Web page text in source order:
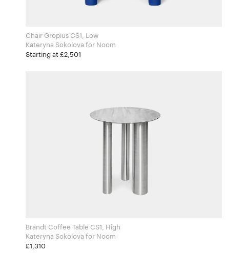
Chair Gropius CS1, Low
Kateryna Sokolova for Noom
Starting at £2,501
Brandt Coffee Table CS1, High
Kateryna Sokolova for Noom
£1,310